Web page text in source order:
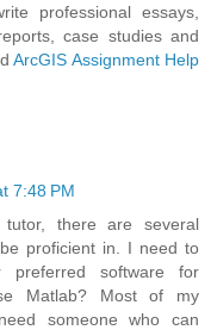
professional essays,
case studies and
ArcGIS Assignment Help
7:48 PM
there are several
proficient in. I need to
preferred software for
Matlab? Most of my
someone who can